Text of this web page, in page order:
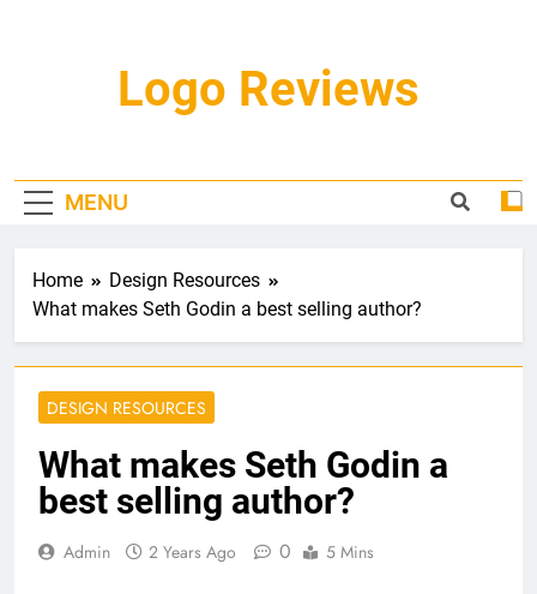
Logo Reviews
MENU
Home
Design Resources
What makes Seth Godin a best selling author?
DESIGN RESOURCES
What makes Seth Godin a
best selling author?
Admin 2 Years Ago 0 5 Mins